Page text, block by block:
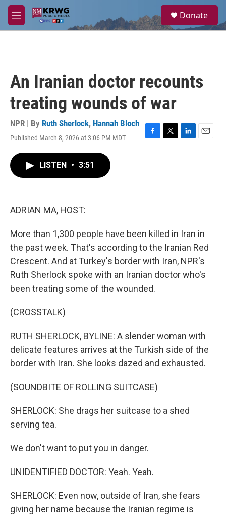
Skip to main content
M
e
a
Donate
An Iranian doctor recounts
treating wounds of war
NPR | By Ruth Sherlock, Hannah Bloch
Published March 8, 2026 at 3:06 PM MDT
F
T
L
E
LISTEN • 3:51
ADRIAN MA, HOST:
More than 1,300 people have been killed in Iran in
the past week. That's according to the Iranian Red
Crescent. And at Turkey's border with Iran, NPR's
Ruth Sherlock spoke with an Iranian doctor who's
been treating some of the wounded.
(CROSSTALK)
RUTH SHERLOCK, BYLINE: A slender woman with
delicate features arrives at the Turkish side of the
border with Iran. She looks dazed and exhausted.
(SOUNDBITE OF ROLLING SUITCASE)
SHERLOCK: She drags her suitcase to a shed
serving tea.
We don't want to put you in danger.
UNIDENTIFIED DOCTOR: Yeah. Yeah.
SHERLOCK: Even now, outside of Iran, she fears
giving her name because the Iranian regime is